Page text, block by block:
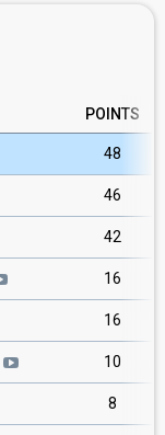
POINTS
48
46
42
16
16
10
8